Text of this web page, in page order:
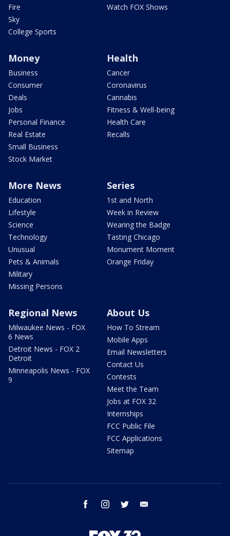
Fire
Sky
College Sports
Watch FOX Shows
Money
Business
Consumer
Deals
Jobs
Personal Finance
Real Estate
Small Business
Stock Market
Health
Cancer
Coronavirus
Cannabis
Fitness & Well-being
Health Care
Recalls
More News
Education
Lifestyle
Science
Technology
Unusual
Pets & Animals
Military
Missing Persons
Series
1st and North
Week in Review
Wearing the Badge
Tasting Chicago
Monument Moment
Orange Friday
Regional News
Milwaukee News - FOX
6 News
Detroit News - FOX 2
Detroit
Minneapolis News - FOX
9
About Us
How To Stream
Mobile Apps
Email Newsletters
Contact Us
Contests
Meet the Team
Jobs at FOX 32
Internships
FCC Public File
FCC Applications
Sitemap
facebook instagram twitter